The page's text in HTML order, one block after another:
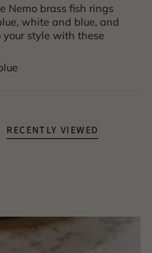
Nemo brass fish rings
white and blue, and
style with these
RECENTLY VIEWED